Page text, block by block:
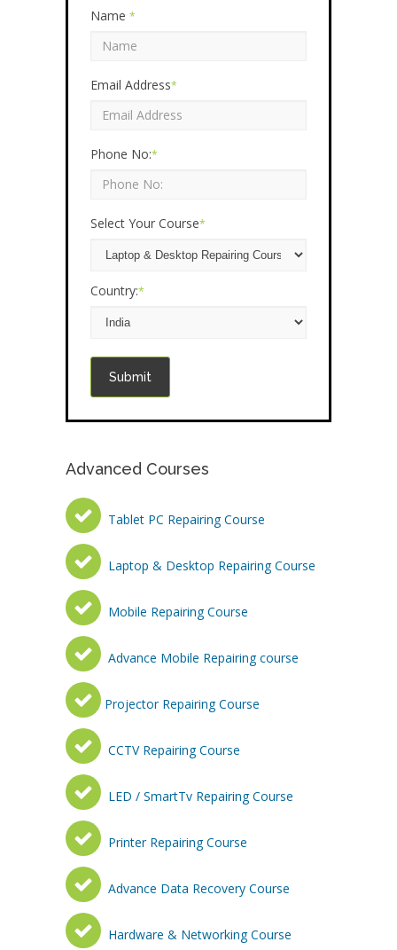
Name *
Email Address*
Phone No:*
Select Your Course*
Country:*
Submit
Advanced Courses
Tablet PC Repairing Course
Laptop & Desktop Repairing Course
Mobile Repairing Course
Advance Mobile Repairing course
Projector Repairing Course
CCTV Repairing Course
LED / SmartTv Repairing Course
Printer Repairing Course
Advance Data Recovery Course
Hardware & Networking Course